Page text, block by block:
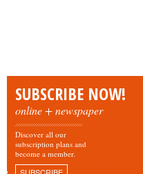
SUBSCRIBE NOW!
online + newspaper
Discover all our
subscription plans and
become a member.